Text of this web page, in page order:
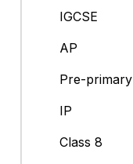
IGCSE
AP
Pre-primary
IP
Class 8